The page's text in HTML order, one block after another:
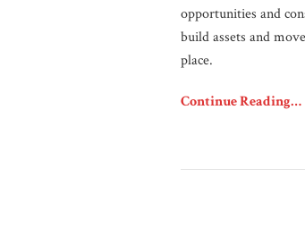
opportunities and
build assets and
place.
Continue Reading…